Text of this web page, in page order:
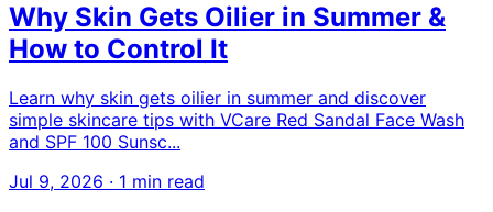
Why Skin Gets Oilier in Summer &
How to Control It
Learn why skin gets oilier in summer and discover
simple skincare tips with VCare Red Sandal Face Wash
and SPF 100 Sunsc...
Jul 9, 2026 · 1 min read